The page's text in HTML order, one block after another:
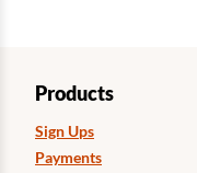
Products
Sign Ups
Payments